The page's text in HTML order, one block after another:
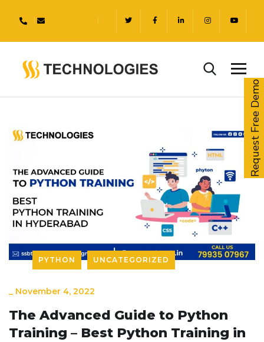
PYTHON UNCATEGORIZED
_ November 4, 2022
The Advanced Guide to Python
Training – Best Python Training in
Request Free Demo